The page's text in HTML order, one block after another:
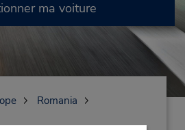
ma voiture
Romania